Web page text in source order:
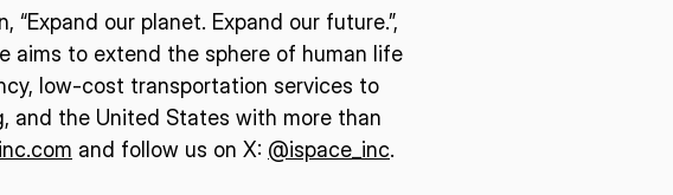
our planet. Expand our future.”,
aims to extend the sphere of human life
low-cost transportation services to
and the United States with more than
and follow us on X: @ispace_inc.